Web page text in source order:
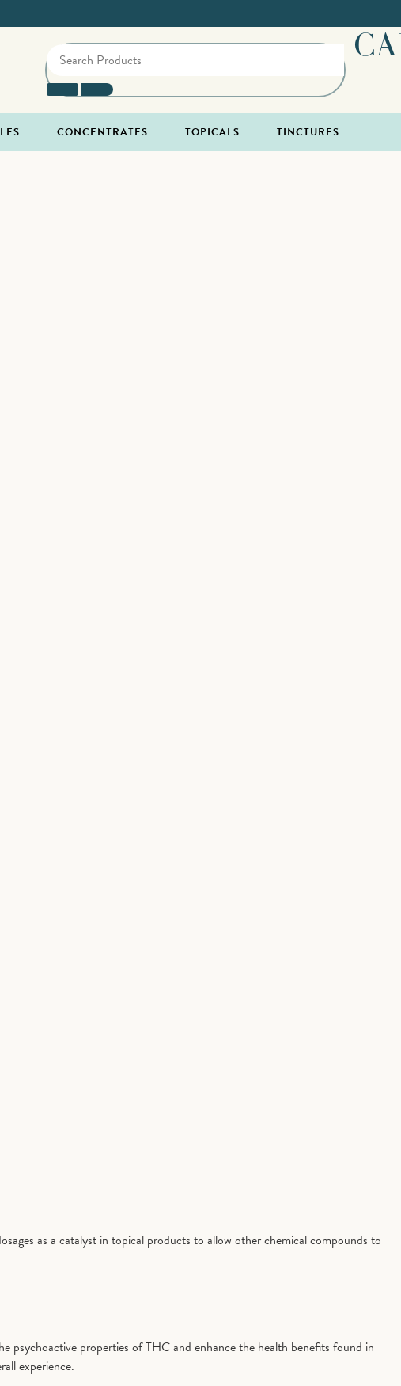
CONCENTRATES TOPICALS TINCTURES
as a catalyst in topical products to allow other chemical compounds to
psychoactive properties of THC and enhance the health benefits found in
experience.